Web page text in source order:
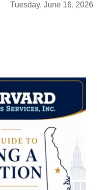
Tuesday, June 16, 2026